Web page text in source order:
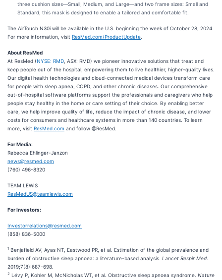
three cushion sizes—Small, Medium, and Large—and two frame sizes: Small and
Standard, this mask is designed to enable a tailored and comfortable fit.
The AirTouch N30i will be available in the U.S. beginning the week of October 28, 2024.
For more information, visit ResMed.com/ProductUpdate
About ResMed
At ResMed (NYSE: RMD , ASX: RMD) we pioneer innovative solutions that treat and
keep people out of the hospital, empowering them to live healthier, higher-quality lives.
Our digital health technologies and cloud-connected medical devices transform care
for people with sleep apnea, COPD, and other chronic diseases. Our comprehensive
out-of-hospital software platforms support the professionals and caregivers who help
people stay healthy in the home or care setting of their choice. By enabling better
care, we help improve quality of life, reduce the impact of chronic disease, and lower
costs for consumers and healthcare systems in more than 140 countries. To learn
more, visit ResMed.com and follow @ResMed.
For Media:
Rebecca Ehlinger-Janzon
news@resmed.com
(760) 496-8320
TEAM LEWIS
ResMedUS@teamlewis.com
For Investors:
Investorrelations@resmed.com
(858) 836-5000
1 Benjafield AV, Ayas NT, Eastwood PR, et al. Estimation of the global prevalence and
burden of obstructive sleep apnoea: a literature-based analysis. Lancet Respir Med
2019;7(8):687-698.
2 Lévy P, Kohler M, McNicholas WT, et al. Obstructive sleep apnoea syndrome. Nature